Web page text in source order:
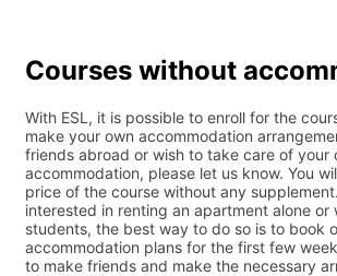
Courses without
With ESL, it is possible to enroll for the
make your own accommodation
friends abroad or wish to take care of your
accommodation, please let us know. You
price of the course without any
interested in renting an apartment alone or
students, the best way to do so is to book
accommodation plans for the first few
to make friends and make the necessary